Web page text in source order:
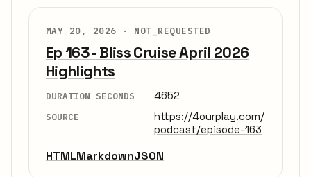
MAY 20, 2026 · NOT_REQUESTED
Ep 163 - Bliss Cruise April 2026
Highlights
DURATION SECONDS 4652
SOURCE
https://4ourplay.com/
podcast/episode-163
HTMLMarkdownJSON